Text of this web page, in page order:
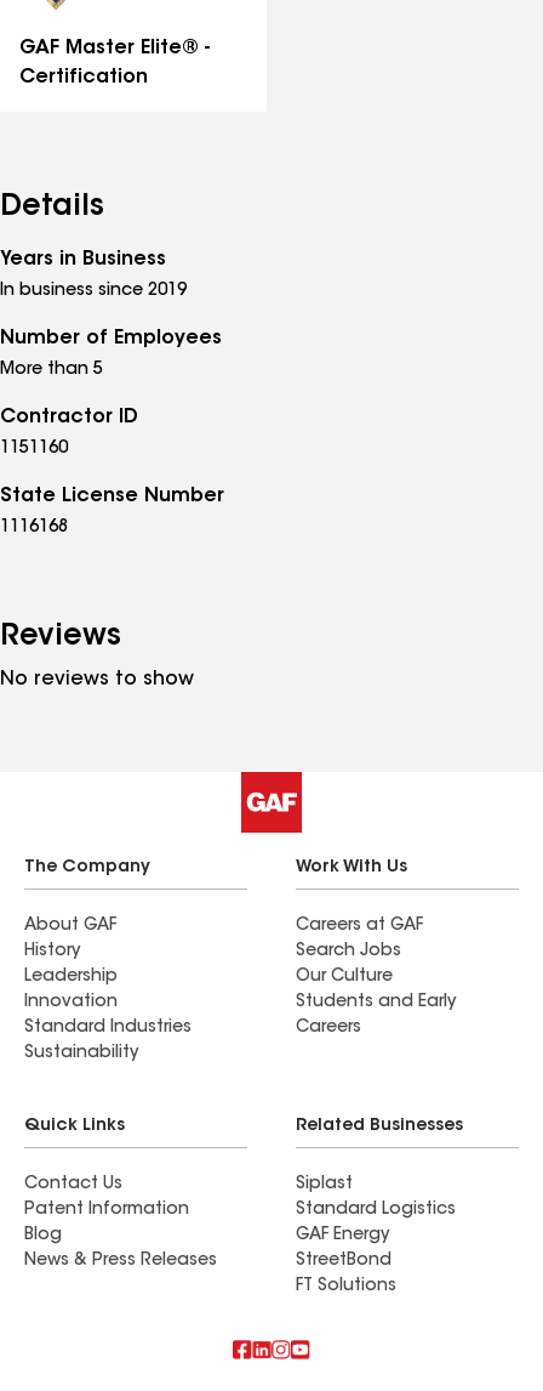
GAF Master Elite® -
Certification
Details
Years in Business
In business since 2019
Number of Employees
More than 5
Contractor ID
1151160
State License Number
1116168
Reviews
No reviews to show
The Company
About GAF
History
Leadership
Innovation
Standard Industries
Sustainability
Work With Us
Careers at GAF
Search Jobs
Our Culture
Students and Early
Careers
Quick Links
Contact Us
Patent Information
Blog
News & Press Releases
Related Businesses
Siplast
Standard Logistics
GAF Energy
StreetBond
FT Solutions